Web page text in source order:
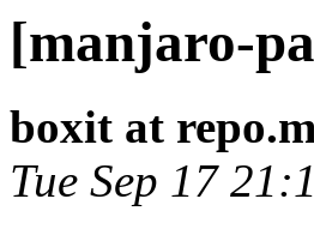
[manjaro-
boxit at
Tue Sep 17